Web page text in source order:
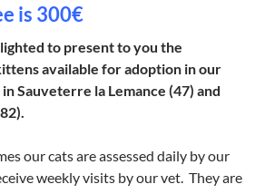
is 300€
to present to you the
available for adoption in our
Sauveterre la Lemance (47) and
our cats are assessed daily by our
weekly visits by our vet. They are